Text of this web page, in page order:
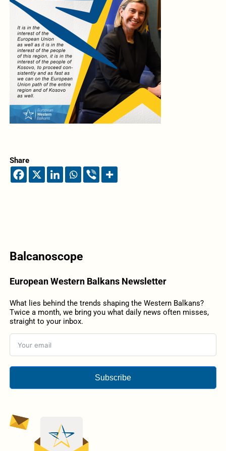
Share
Balcanoscope
European Western Balkans Newsletter
What lies behind the trends shaping the Western Balkans?
Twice a month, we bring you what daily news often misses,
straight to your inbox.
Subscribe